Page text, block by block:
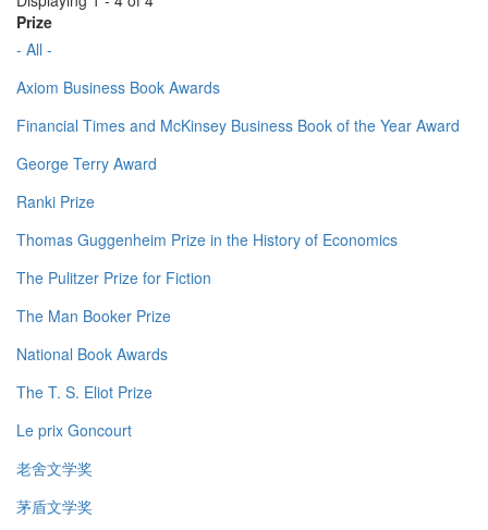
Prize
- All -
Axiom Business Book Awards
Financial Times and McKinsey Business Book of the Year Award
George Terry Award
Ranki Prize
Thomas Guggenheim Prize in the History of Economics
The Pulitzer Prize for Fiction
The Man Booker Prize
National Book Awards
The T. S. Eliot Prize
Le prix Goncourt
老舍文学奖
茅盾文学奖